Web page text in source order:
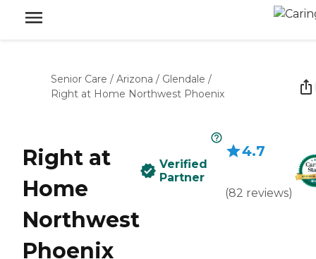
Senior Care / Arizona / Glendale /
Right at Home Northwest Phoenix
Right at
Home
Northwest
Phoenix
Verified
Partner
4.7
(82 reviews)